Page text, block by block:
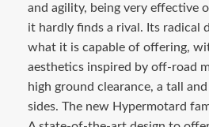
and agility, being very effective
it hardly finds a rival. Its radical
what it is capable of offering,
aesthetics inspired by off-road
high ground clearance, a tall
sides. The new Hypermotard